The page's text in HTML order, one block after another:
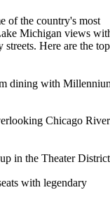
of the country's most
Michigan views
Here are the top
dining with
Chicago River
in the Theater District
with legendary